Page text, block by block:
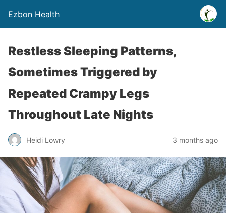
Ezbon Health
Restless Sleeping Patterns,
Sometimes Triggered by
Repeated Crampy Legs
Throughout Late Nights
Heidi Lowry 3 months ago